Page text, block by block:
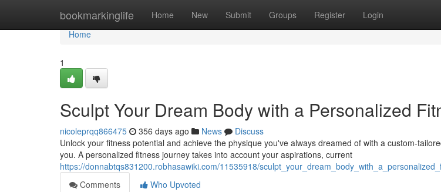
bookmarkinglife Home New Submit Groups Register Login
Home
Home
1
Sculpt Your Dream Body with a Personalized
nicoleprqq866475 356 days ago News
Discuss
Unlock your fitness potential and achieve the physique you've always dreamed of with a custom-
you. A personalized fitness journey takes into account your aspirations, current
https://donnabtqs831200.robhasawiki.com/11535918/
Comments
Who Upvoted